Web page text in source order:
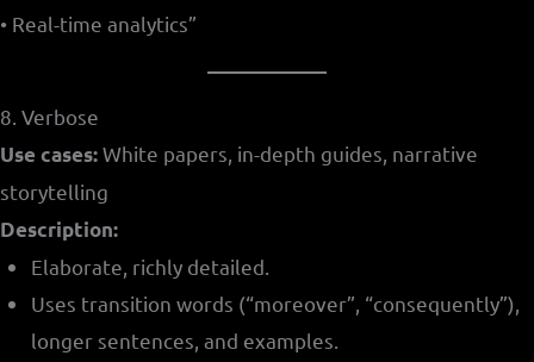
• Real-time analytics”
8. Verbose
Use cases:White papers, in-depth guides, narrative
storytelling
Description:
Elaborate, richly detailed.
Uses transition words (“moreover”, “consequently”),
longer sentences, and examples.